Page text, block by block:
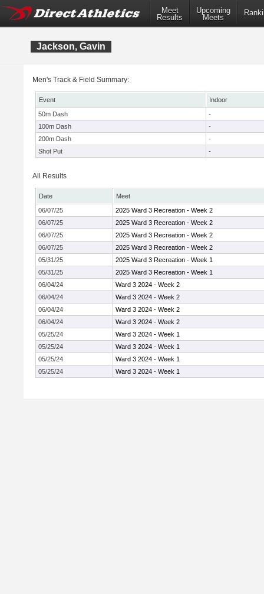
Meet
Results
Upcoming
Meets
Jackson, Gavin
Men's Track & Field Summary:
Event
Indoor
50m Dash
-
100m Dash
-
200m Dash
-
Shot Put
-
All Results
Date
Meet
06/07/25
2025 Ward 3 Recreation - Week 2
06/07/25
2025 Ward 3 Recreation - Week 2
06/07/25
2025 Ward 3 Recreation - Week 2
06/07/25
2025 Ward 3 Recreation - Week 2
05/31/25
2025 Ward 3 Recreation - Week 1
05/31/25
2025 Ward 3 Recreation - Week 1
06/04/24
Ward 3 2024 - Week 2
06/04/24
Ward 3 2024 - Week 2
06/04/24
Ward 3 2024 - Week 2
06/04/24
Ward 3 2024 - Week 2
05/25/24
Ward 3 2024 - Week 1
05/25/24
Ward 3 2024 - Week 1
05/25/24
Ward 3 2024 - Week 1
05/25/24
Ward 3 2024 - Week 1